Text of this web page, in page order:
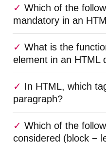
Which of the
mandatory in an
What is the
element in an HTML
In HTML, which
paragraph?
Which of the
considered (block −